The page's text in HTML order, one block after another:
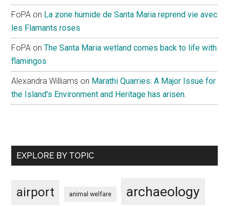
FoPA on La zone humide de Santa Maria reprend vie avec
les Flamants roses
FoPA onThe Santa Maria wetland comes back to life with
flamingos
Alexandra Williams on Marathi Quarries: A Major Issue for
the Island’s Environment and Heritage has arisen.
EXPLORE BY TOPIC
airport animal welfare archaeology